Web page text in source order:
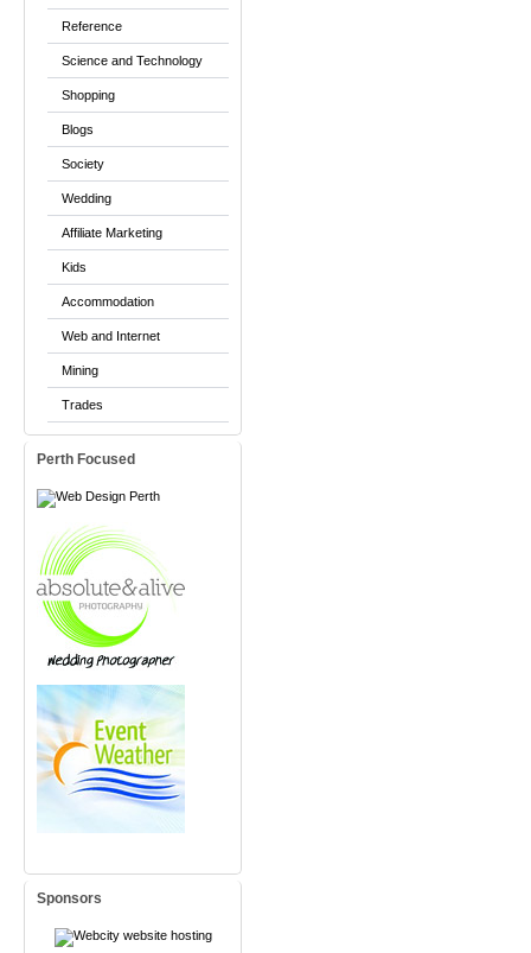
Reference
Science and Technology
Shopping
Blogs
Society
Wedding
Affiliate Marketing
Kids
Accommodation
Web and Internet
Mining
Trades
Perth Focused
Sponsors